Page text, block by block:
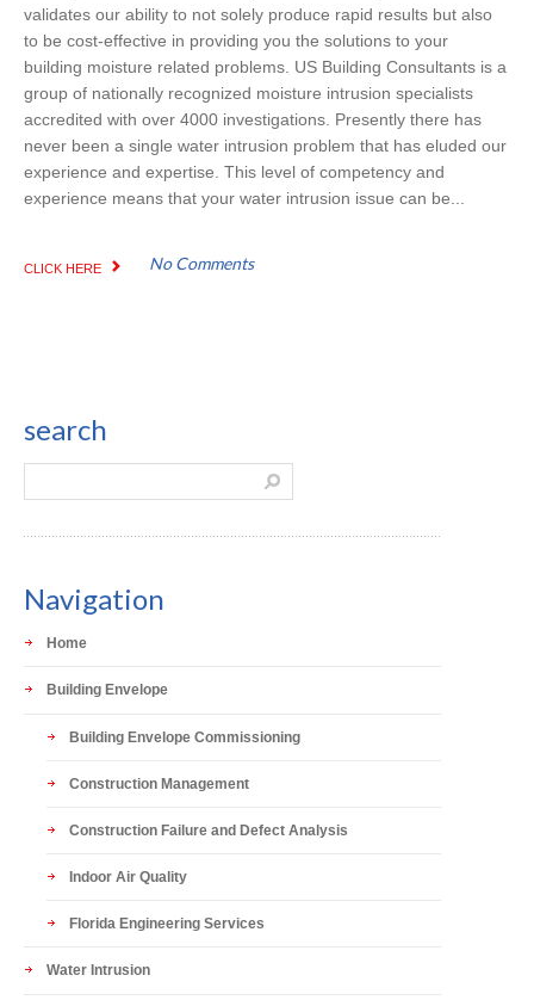
validates our ability to not solely produce rapid results but also
to be cost-effective in providing you the solutions to your
building moisture related problems. US Building Consultants is a
group of nationally recognized moisture intrusion specialists
accredited with over 4000 investigations. Presently there has
never been a single water intrusion problem that has eluded our
experience and expertise. This level of competency and
experience means that your water intrusion issue can be...
CLICK HERE No Comments
search
Navigation
Home
Building Envelope
Building Envelope Commissioning
Construction Management
Construction Failure and Defect Analysis
Indoor Air Quality
Florida Engineering Services
Water Intrusion